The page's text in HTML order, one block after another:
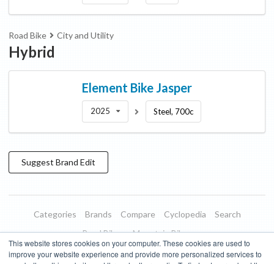
This website stores cookies on your computer. These cookies are used to
improve your website experience and provide more personalized services to
Road Bike City and Utility
Hybrid
Element Bike Jasper
2025 Steel, 700c
Suggest Brand Edit
Categories Brands Compare Cyclopedia
Search
Road Bikes
Mountain Bikes
Blog
About Features Donate Managed Brands